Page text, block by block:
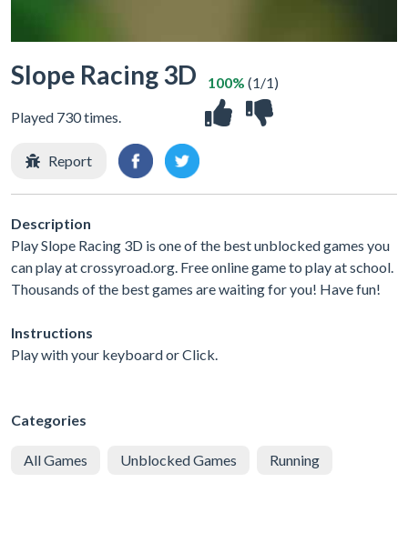
Slope Racing 3D
Played 730 times.
100% (1/1)
Report
Description
Play Slope Racing 3D is one of the best unblocked games you
can play at crossyroad.org. Free online game to play at school.
Thousands of the best games are waiting for you! Have fun!
Instructions
Play with your keyboard or Click.
Categories
All Games Unblocked Games Running